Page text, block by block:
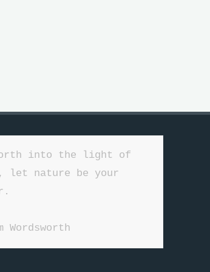
forth into the light of
let nature be your
Wordsworth